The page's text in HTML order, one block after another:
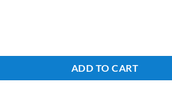
Frame (B3Z) quantity
ADD TO CART